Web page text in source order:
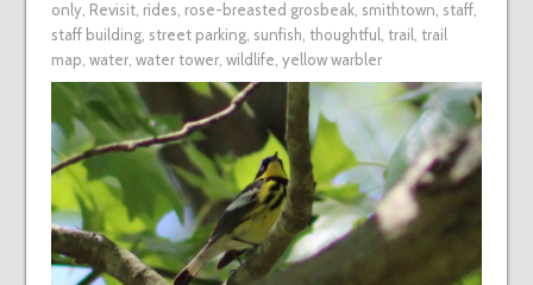
only, Revisit, rides rose-breasted grosbeak, smithtown staff,
staff building, street parking, sunfish thoughtful trail trail
map water, water tower, wildlife yellow warbler